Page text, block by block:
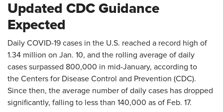
Updated CDC Guidance
Expected
Daily COVID-19 cases in the U.S. reached a record high of
1.34 million on Jan. 10, and the rolling average of daily
cases surpassed 800,000 in mid-January, according to
the Centers for Disease Control and Prevention (CDC).
Since then, the average number of daily cases has dropped
significantly, falling to less than 140,000 as of Feb. 17.